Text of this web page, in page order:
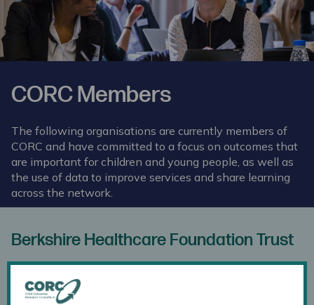
CORC Members
The following organisations are currently members of
CORC and have committed to a focus on outcomes that
are important for children and young people, as well as
the use of data to improve services and share learning
across the network.
Berkshire Healthcare Foundation Trust